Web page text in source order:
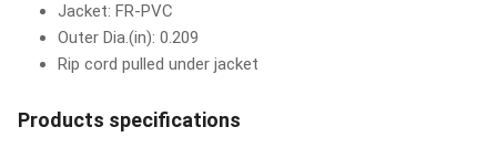
Jacket: FR-PVC
Outer Dia.(in): 0.209
Rip cord pulled under jacket
Products specifications